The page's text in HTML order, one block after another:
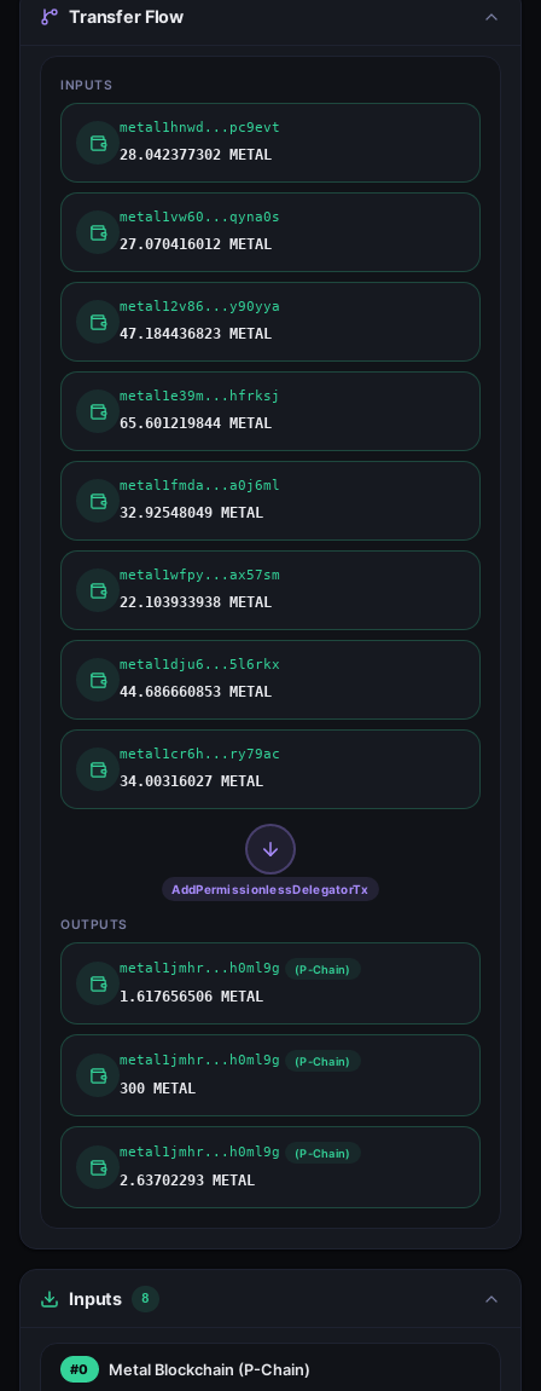
Transfer Flow
INPUTS
metal1hnwd...pc9evt
28.042377302 METAL
metal1vw60...qyna0s
27.070416012 METAL
metal12v86...y90yya
47.184436823 METAL
metal1e39m...hfrksj
65.601219844 METAL
metal1fmda...a0j6ml
32.92548049 METAL
metal1wfpy...ax57sm
22.103933938 METAL
metal1dju6...5l6rkx
44.686660853 METAL
metal1cr6h...ry79ac
34.00316027 METAL
AddPermissionlessDelegatorTx
OUTPUTS
metal1jmhr...h0ml9g (P-Chain)
1.617656506 METAL
metal1jmhr...h0ml9g (P-Chain)
300 METAL
metal1jmhr...h0ml9g (P-Chain)
2.63702293 METAL
Inputs 8
#0 Metal Blockchain (P-Chain)